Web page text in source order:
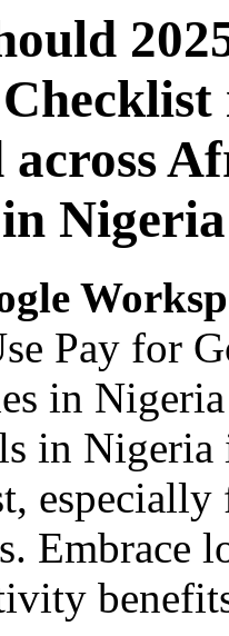
across
Nigeria
Pay for
in
in
especially
Embrace